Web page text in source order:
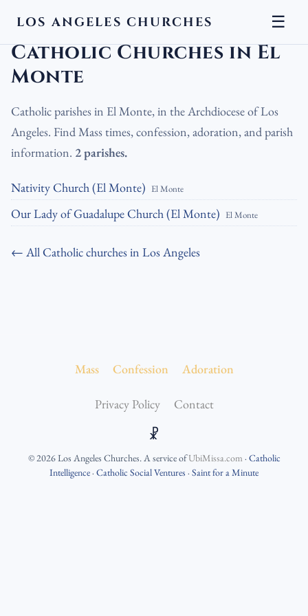
LOS ANGELES CHURCHES ☰
LA Churches› Catholic Churches ›Catholic Churches in El Monte
Catholic Churches in El
Monte
Catholic parishes in El Monte, in the Archdiocese of Los
Angeles. Find Mass times, confession, adoration, and parish
information. 2 parishes.
Nativity Church (El Monte) El Monte
Our Lady of Guadalupe Church (El Monte) El Monte
← All Catholic churches in Los Angeles
Mass Confession Adoration
Privacy Policy Contact
☧
©2026Los Angeles Churches. A service ofUbiMissa.com · Catholic
Intelligence· Catholic Social Ventures · Saint for a Minute